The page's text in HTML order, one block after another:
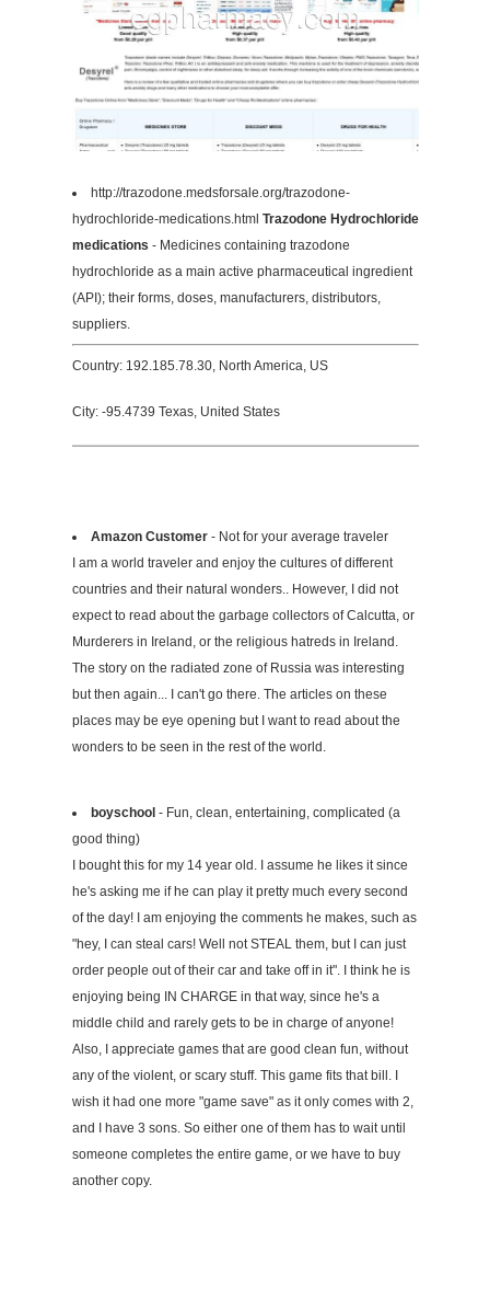
http://trazodone.medsforsale.org/trazodone-
hydrochloride-medications.html Trazodone Hydrochloride
medications - Medicines containing trazodone
hydrochloride as a main active pharmaceutical ingredient
(API); their forms, doses, manufacturers, distributors,
suppliers.
Country: 192.185.78.30, North America, US
City: -95.4739 Texas, United States
Amazon Customer- Not for your average traveler
I am a world traveler and enjoy the cultures of different
countries and their natural wonders.. However, I did not
expect to read about the garbage collectors of Calcutta, or
Murderers in Ireland, or the religious hatreds in Ireland.
The story on the radiated zone of Russia was interesting
but then again... I can't go there. The articles on these
places may be eye opening but I want to read about the
wonders to be seen in the rest of the world.
boyschool- Fun, clean, entertaining, complicated (a
good thing)
I bought this for my 14 year old. I assume he likes it since
he's asking me if he can play it pretty much every second
of the day! I am enjoying the comments he makes, such as
"hey, I can steal cars! Well not STEAL them, but I can just
order people out of their car and take off in it". I think he is
enjoying being IN CHARGE in that way, since he's a
middle child and rarely gets to be in charge of anyone!
Also, I appreciate games that are good clean fun, without
any of the violent, or scary stuff. This game fits that bill. I
wish it had one more "game save" as it only comes with 2,
and I have 3 sons. So either one of them has to wait until
someone completes the entire game, or we have to buy
another copy.